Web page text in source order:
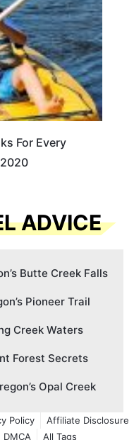
For Every
ADVICE
Butte Creek Falls
Pioneer Trail
Creek Waters
Forest Secrets
Opal Creek
Policy
Affiliate Disclosure
DMCA All Tags